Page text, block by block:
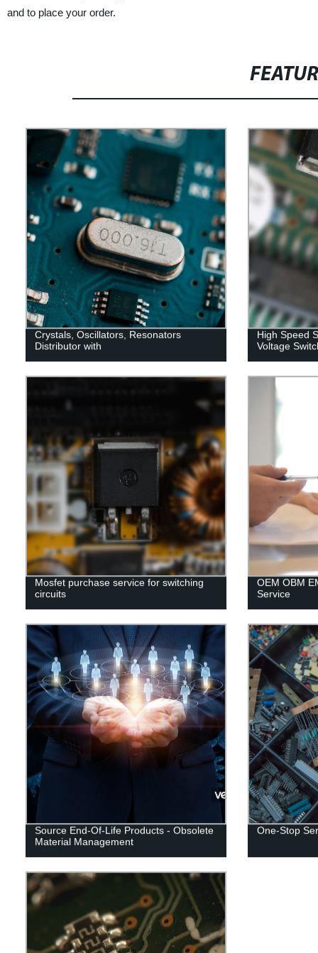
and to place your order.
Crystals, Oscillators, Resonators
Distributor with
High Speed
Voltage
Mosfet purchase service for switching
circuits
OEM OBM
Service
Source End-Of-Life Products - Obsolete
Material Management
One-Stop